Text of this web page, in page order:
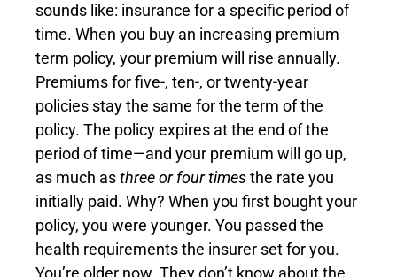
sounds like: insurance for a specific period of
time. When you buy an increasing premium
term policy, your premium will rise annually.
Premiums for five-, ten-, or twenty-year
policies stay the same for the term of the
policy. The policy expires at the end of the
period of time—and your premium will go up,
as much asthree or four timesthe rate you
initially paid. Why? When you first bought your
policy, you were younger. You passed the
health requirements the insurer set for you.
You’re older now. They don’t know about the